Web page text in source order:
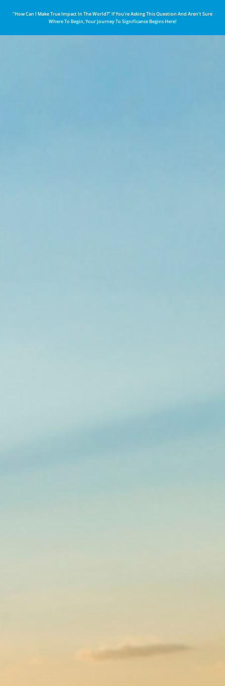
“How Can I Make True Impact In The World?” If You’re Asking This Question And Aren’t Sure
Where To Begin, Your Journey To Significance Begins Here!